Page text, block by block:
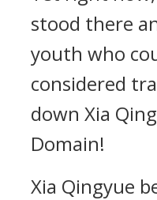
stood there
youth who
considered
down Xia
Domain!
Xia Qingyue